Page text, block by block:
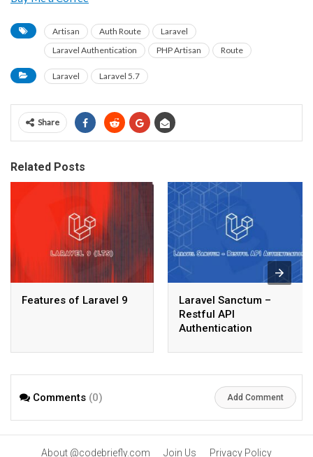
Artisan Auth Route
Laravel
Laravel Authentication
PHP Artisan Route
Laravel Laravel 5.7
Share
Related Posts
Features of Laravel 9
Laravel Sanctum –
Restful API
Authentication
Comments (0) Add Comment
About @codebriefly.com Join Us Privacy Policy